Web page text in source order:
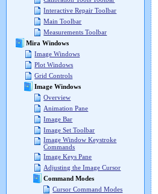
Interactive Repair Toolbar
Main Toolbar
Measurements Toolbar
Mira Windows
Image Windows
Plot Windows
Grid Controls
Image Windows
Overview
Animation Pane
Image Bar
Image Set Toolbar
Image Window Keystroke
Commands
Image Keys Pane
Adjusting the Image Cursor
Command Modes
Cursor Command Modes